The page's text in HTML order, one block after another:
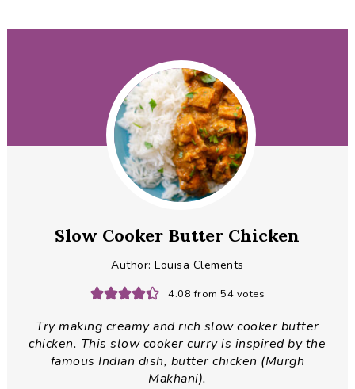
Slow Cooker Butter Chicken
Author:Louisa Clements
4.08 from54 votes
Try making creamy and rich slow cooker butter
chicken. This slow cooker curry is inspired by the
famous Indian dish, butter chicken (Murgh
Makhani).